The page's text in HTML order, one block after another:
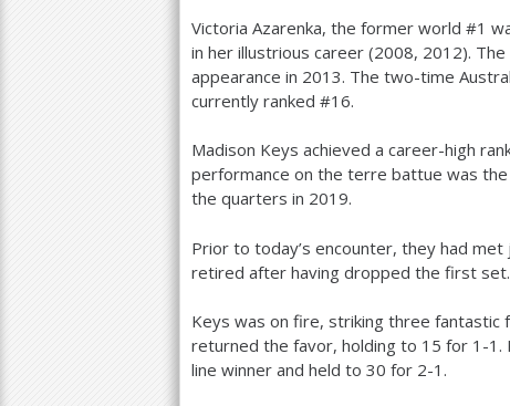
h
e
Victoria Azarenka, the former world #1
in her illustrious career (2008, 2012).
appearance in 2013. The two-time
currently ranked #16.
Madison Keys achieved a career-high
performance on the terre battue was the
the quarters in 2019.
Prior to today’s encounter, they had
retired after having dropped the first
Keys was on fire, striking three fantastic
returned the favor, holding to 15 for 1 -1 .
line winner and held to 30 for 2-1 .